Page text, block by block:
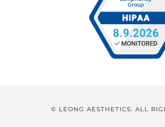
© LEONG AESTHETICS. ALL